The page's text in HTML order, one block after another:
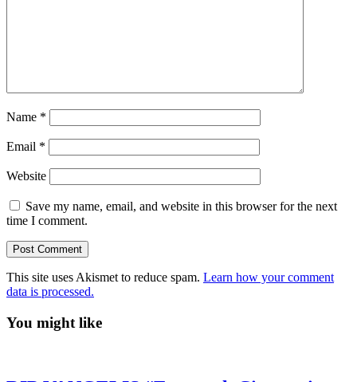
Name *
Email *
Website
Save my name, email, and website in this browser for the next
time I comment.
This site uses Akismet to reduce spam. Learn how your comment
data is processed.
You might like